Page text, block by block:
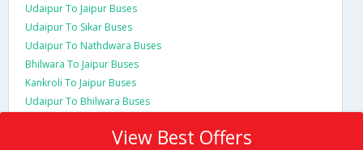
Udaipur To Jaipur Buses
Udaipur To Sikar Buses
Udaipur To Nathdwara Buses
Bhilwara To Jaipur Buses
Kankroli To Jaipur Buses
Udaipur To Bhilwara Buses
View Best Offers